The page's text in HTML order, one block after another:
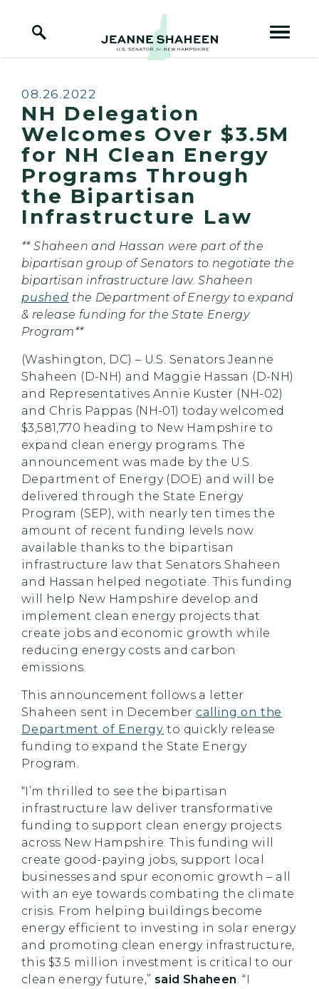
Home Logo Link
Published:
08.26.2022
NH Delegation
Welcomes Over $3.5M
for NH Clean Energy
Programs Through
the Bipartisan
Infrastructure Law
** Shaheen and Hassan were part of the
bipartisan group of Senators to negotiate the
bipartisan infrastructure law. Shaheen
pushed the Department of Energy to expand
& release funding for the State Energy
Program**
(Washington, DC) – U.S. Senators Jeanne
Shaheen (D-NH) and Maggie Hassan (D-NH)
and Representatives Annie Kuster (NH-02)
and Chris Pappas (NH-01) today welcomed
$3,581,770 heading to New Hampshire to
expand clean energy programs. The
announcement was made by the U.S.
Department of Energy (DOE) and will be
delivered through the State Energy
Program (SEP), with nearly ten times the
amount of recent funding levels now
available thanks to the bipartisan
infrastructure law that Senators Shaheen
and Hassan helped negotiate. This funding
will help New Hampshire develop and
implement clean energy projects that
create jobs and economic growth while
reducing energy costs and carbon
emissions.
This announcement follows a letter
Shaheen sent in December calling on the
Department of Energy to quickly release
funding to expand the State Energy
Program.
“I’m thrilled to see the bipartisan
infrastructure law deliver transformative
funding to support clean energy projects
across New Hampshire. This funding will
create good-paying jobs, support local
businesses and spur economic growth – all
with an eye towards combating the climate
crisis. From helping buildings become
energy efficient to investing in solar energy
and promoting clean energy infrastructure,
this $3.5 million investment is critical to our
clean energy future,” said Shaheen. “I